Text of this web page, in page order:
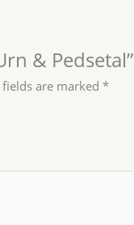
& Pedsetal”
are marked *